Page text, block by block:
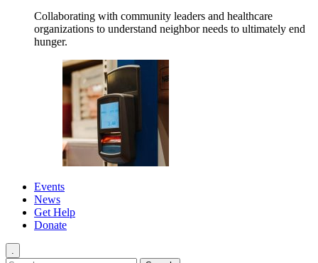
Collaborating with community leaders and healthcare
organizations to understand neighbor needs to ultimately end
hunger.
Events
News
Get Help
Donate
.